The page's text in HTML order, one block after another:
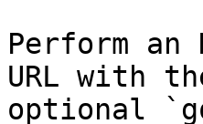
Perform an
URL with
optional